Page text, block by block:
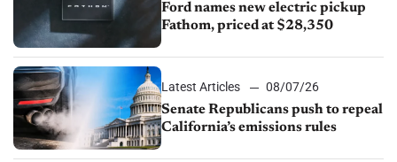
Ford names new electric pickup
Fathom, priced at $28,350
Latest Articles
08/07/26
Senate Republicans push to repeal
California’s emissions rules